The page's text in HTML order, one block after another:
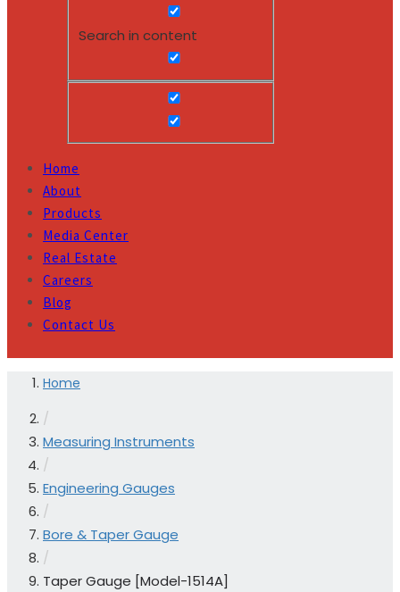
Search in content
Home
About
Products
Media Center
Real Estate
Careers
Blog
Contact Us
Home
/
Measuring Instruments
/
Engineering Gauges
/
Bore & Taper Gauge
/
Taper Gauge [Model-1514A]